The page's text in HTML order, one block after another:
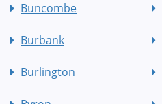
Buncombe
Burbank
Burlington